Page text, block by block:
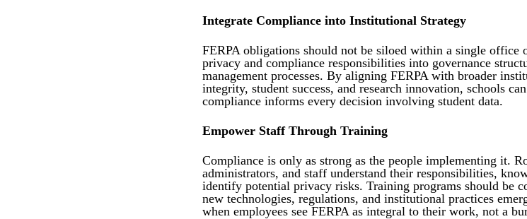
Integrate Compliance into Institutional Strategy
FERPA obligations should not be siloed within a single office
privacy and compliance responsibilities into governance
management processes. By aligning FERPA with broader
integrity, student success, and research innovation, schools
compliance informs every decision involving student data.
Empower Staff Through Training
Compliance is only as strong as the people implementing it.
administrators, and staff understand their responsibilities,
identify potential privacy risks. Training programs should be
new technologies, regulations, and institutional practices
when employees see FERPA as integral to their work, not a